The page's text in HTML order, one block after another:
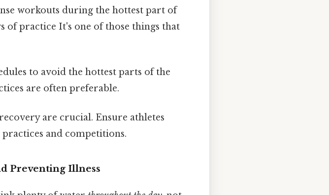
workouts during the hottest part of
of practice It's one of those things that
to avoid the hottest parts of the
are often preferable.
are crucial. Ensure athletes
and competitions.
Preventing Illness